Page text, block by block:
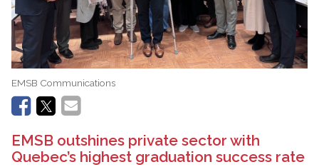
EMSB Communications
EMSB outshines private sector with
Quebec’s highest graduation success rate